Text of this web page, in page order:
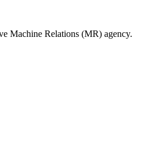
Machine Relations (MR) agency.